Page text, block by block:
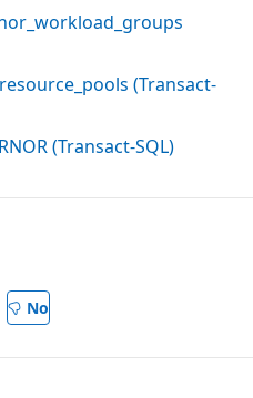
(Transact-
(Transact-SQL)
No